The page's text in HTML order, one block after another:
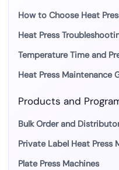
How to Choose Heat
Heat Press
Temperature Time and
Heat Press Maintenance
Products and
Bulk Order and
Private Label Heat Press
Plate Press Machines